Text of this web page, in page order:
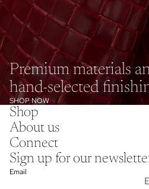
Premium materials
hand-selected
SHOP NOW
Shop
About us
Connect
Sign up for our
Email